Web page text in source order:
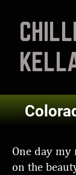
CHILLI
One day my
on the